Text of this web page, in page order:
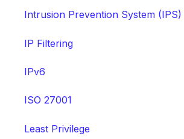
Intrusion Prevention System (IPS)
IP Filtering
IPv6
ISO 27001
Least Privilege